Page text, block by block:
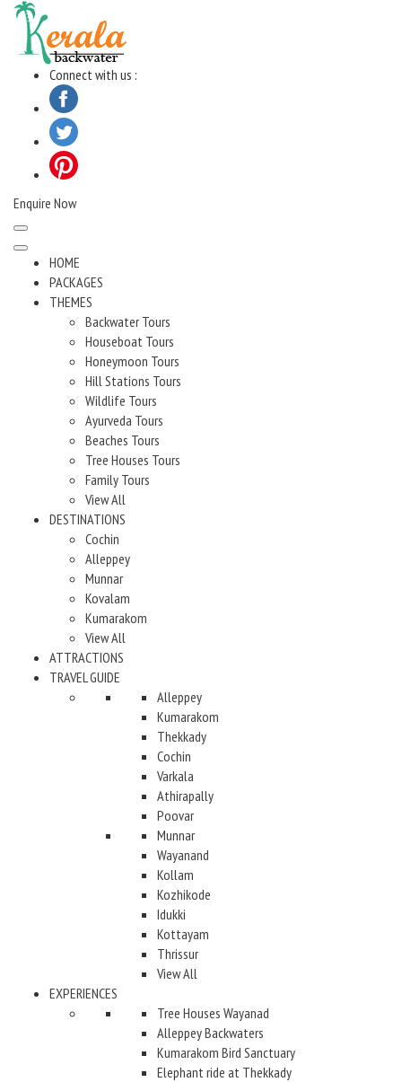
Skip
content
Connect with us :
Enquire Now
HOME
PACKAGES
THEMES
Backwater Tours
Houseboat Tours
Honeymoon Tours
Hill Stations Tours
Wildlife Tours
Ayurveda Tours
Beaches Tours
Tree Houses Tours
Family Tours
View All
DESTINATIONS
Cochin
Alleppey
Munnar
Kovalam
Kumarakom
View All
ATTRACTIONS
TRAVEL GUIDE
Alleppey
Kumarakom
Thekkady
Cochin
Varkala
Athirapally
Poovar
Munnar
Wayanand
Kollam
Kozhikode
Idukki
Kottayam
Thrissur
View All
EXPERIENCES
Tree Houses Wayanad
Alleppey Backwaters
Kumarakom Bird Sanctuary
Elephant ride at Thekkady